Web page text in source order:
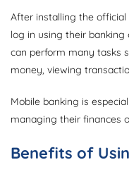
After installing the official
log in using their banking
can perform many tasks
money, viewing
Mobile banking is
managing their finances
Benefits of